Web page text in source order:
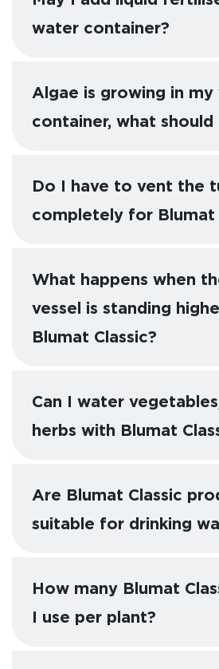
water container?
Algae is growing in
container, what should
Do I have to vent the
completely for Blumat
What happens when
vessel is standing
Blumat Classic?
Can I water
herbs with Blumat
Are Blumat Classic
suitable for drinking
How many Blumat
I use per plant?